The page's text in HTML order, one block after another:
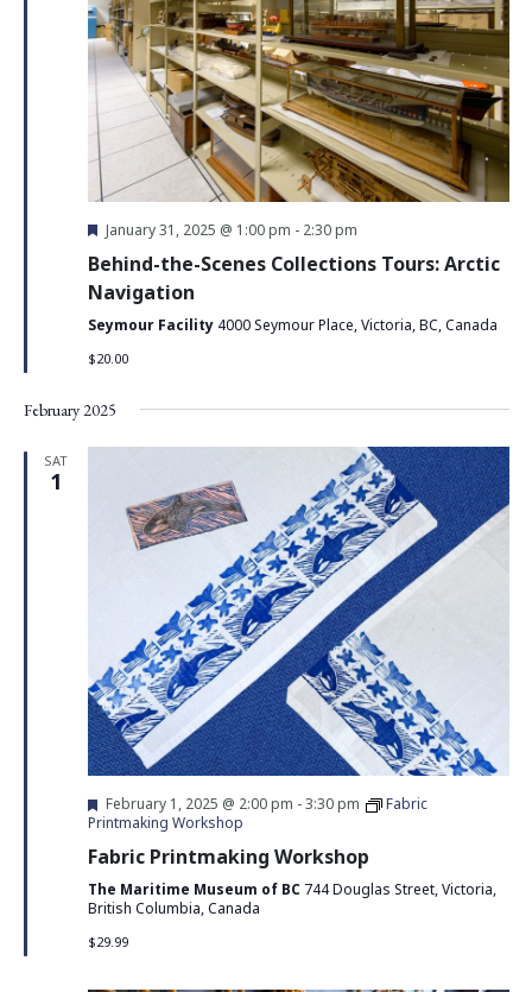
Featured
January 31, 2025 @ 1:00 pm - 2:30 pm
Behind-the-Scenes Collections Tours: Arctic
Navigation
Seymour Facility 4000 Seymour Place, Victoria, BC, Canada
$20.00
February 2025
SAT
1
Featured
February 1, 2025 @ 2:00 pm -3:30 pm
Fabric
Printmaking Workshop
Fabric Printmaking Workshop
The Maritime Museum of BC 744 Douglas Street, Victoria,
British Columbia, Canada
$29.99